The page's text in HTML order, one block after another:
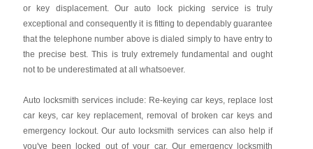
or key displacement. Our auto lock picking service is truly
exceptional and consequently it is fitting to dependably guarantee
that the telephone number above is dialed simply to have entry to
the precise best. This is truly extremely fundamental and ought
not to be underestimated at all whatsoever.
Auto locksmith services include: Re-keying car keys, replace lost
car keys, car key replacement, removal of broken car keys and
emergency lockout. Our auto locksmith services can also help if
you've been locked out of your car. Our emergency locksmith